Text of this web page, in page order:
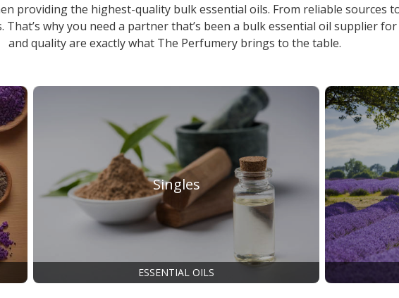
providing the highest-quality bulk essential oils. From reliable sources
why you need a partner that’s been a bulk essential oil supplierfor
and quality are exactly what The Perfumery brings to the table.
Singles
ESSENTIAL OILS